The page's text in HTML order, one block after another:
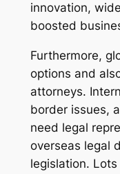
innovation,
boosted
Furthermore,
options and
attorneys.
border issues,
need legal
overseas legal
legislation.